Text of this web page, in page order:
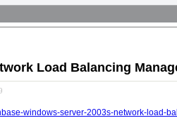
Load Balancing
windows-server-2003s-network-load-